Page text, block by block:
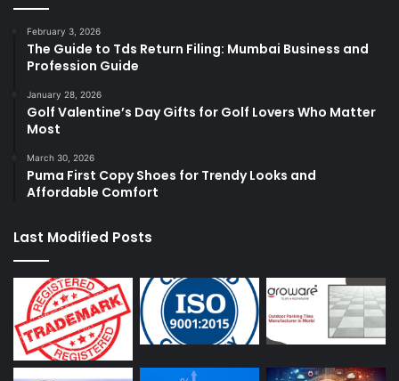
February 3, 2026
The Guide to Tds Return Filing: Mumbai Business and
Profession Guide
January 28, 2026
Golf Valentine’s Day Gifts for Golf Lovers Who Matter
Most
March 30, 2026
Puma First Copy Shoes for Trendy Looks and
Affordable Comfort
Last Modified Posts